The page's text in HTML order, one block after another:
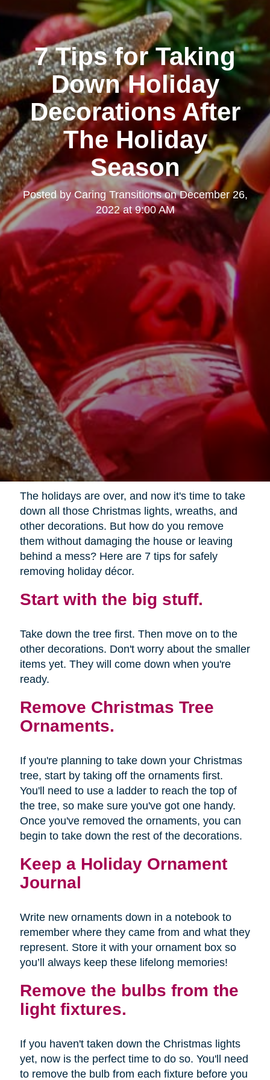
7 Tips for Taking
Down Holiday
Decorations After
The Holiday
Season
Posted byCaring TransitionsonDecember 26,
2022 at 9:00 AM
The holidays are over, and now it's time to take
down all those Christmas lights, wreaths, and
other decorations. But how do you remove
them without damaging the house or leaving
behind a mess? Here are 7 tips for safely
removing holiday décor.
Start with the big stuff.
Take down the tree first. Then move on to the
other decorations. Don't worry about the smaller
items yet. They will come down when you're
ready.
Remove Christmas Tree
Ornaments.
If you're planning to take down your Christmas
tree, start by taking off the ornaments first.
You'll need to use a ladder to reach the top of
the tree, so make sure you've got one handy.
Once you've removed the ornaments, you can
begin to take down the rest of the decorations.
Keep a Holiday Ornament
Journal
Write new ornaments down in a notebook to
remember where they came from and what they
represent. Store it with your ornament box so
you’ll always keep these lifelong memories!
Remove the bulbs from the
light fixtures.
If you haven't taken down the Christmas lights
yet, now is the perfect time to do so. You'll need
to remove the bulb from each fixture before you